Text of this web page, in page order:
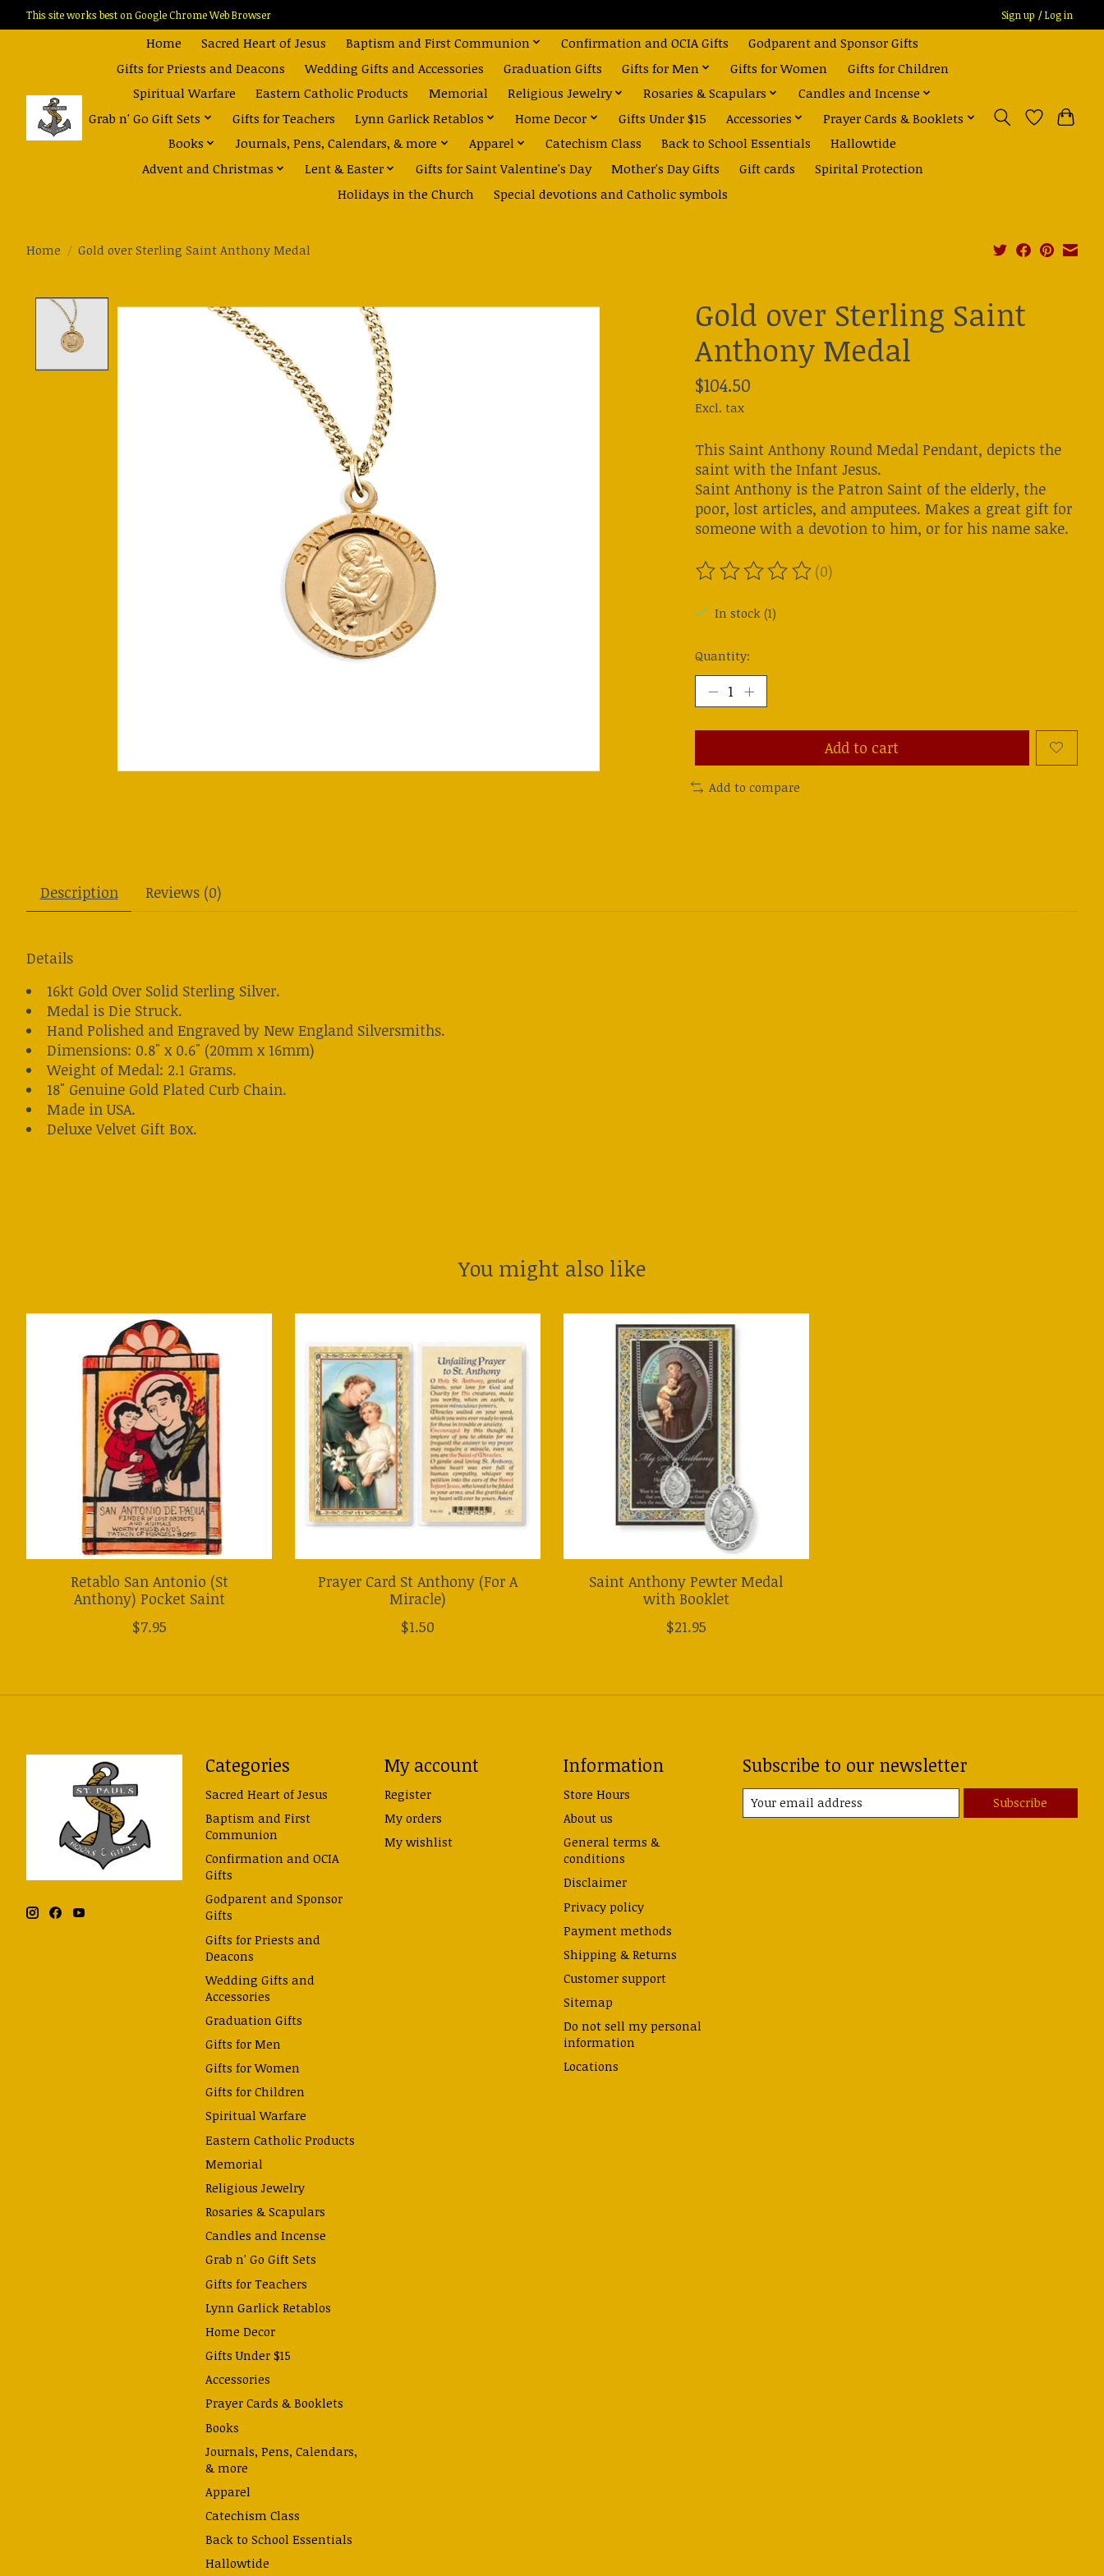
This site works best on Google Chrome Web Browser Sign up / Log in
Home Sacred Heart of Jesus Baptism and First Communion Confirmation and OCIA Gifts
Godparent and Sponsor Gifts
Gifts for Priests and Deacons
Wedding Gifts and Accessories Graduation Gifts Gifts for Men Gifts for Women
Gifts for Children
Spiritual Warfare
Eastern Catholic Products Memorial Religious Jewelry Rosaries & Scapulars
Candles and Incense
Grab n' Go Gift Sets
Gifts for Teachers Lynn Garlick Retablos Home Decor Gifts Under $15 Accessories
Prayer Cards & Booklets
Books
Journals, Pens, Calendars, & more Apparel Catechism Class Back to School Essentials
Hallowtide
Advent and Christmas
Lent & Easter Gifts for Saint Valentine's Day Mother's Day Gifts Gift cards
Spirital Protection
Holidays in the Church
Special devotions and Catholic symbols
Home / Gold over Sterling Saint Anthony Medal
Product image slideshow Items
Gold over Sterling Saint
Anthony Medal
$104.50
Excl. tax
This Saint Anthony Round Medal Pendant, depicts the
saint with the Infant Jesus.
Saint Anthony is the Patron Saint of the elderly, the
poor, lost articles, and amputees. Makes a great gift for
someone with a devotion to him, or for his name sake.
The rating of this product is
(0)
In stock (1)
Quantity:
Add to cart
Add to compare
Description Reviews (0)
Details
16kt Gold Over Solid Sterling Silver.
Medal is Die Struck.
Hand Polished and Engraved by New England Silversmiths.
Dimensions: 0.8" x 0.6" (20mm x 16mm)
Weight of Medal: 2.1 Grams.
18" Genuine Gold Plated Curb Chain.
Made in USA.
Deluxe Velvet Gift Box.
You might also like
Product carousel items
Retablo San Antonio (St
Anthony) Pocket Saint
$7.95
Prayer Card St Anthony (For A
Miracle)
$1.50
Saint Anthony Pewter Medal
with Booklet
$21.95
Categories
Sacred Heart of Jesus
Baptism and First
Communion
Confirmation and OCIA
Gifts
Godparent and Sponsor
Gifts
Gifts for Priests and
Deacons
Wedding Gifts and
Accessories
Graduation Gifts
Gifts for Men
Gifts for Women
Gifts for Children
Spiritual Warfare
Eastern Catholic Products
Memorial
Religious Jewelry
Rosaries & Scapulars
Candles and Incense
Grab n' Go Gift Sets
Gifts for Teachers
Lynn Garlick Retablos
Home Decor
Gifts Under $15
Accessories
Prayer Cards & Booklets
Books
Journals, Pens, Calendars,
& more
Apparel
Catechism Class
Back to School Essentials
Hallowtide
My account
Register
My orders
My wishlist
Information
Store Hours
About us
General terms &
conditions
Disclaimer
Privacy policy
Payment methods
Shipping & Returns
Customer support
Sitemap
Do not sell my personal
information
Locations
Subscribe to our newsletter
Subscribe